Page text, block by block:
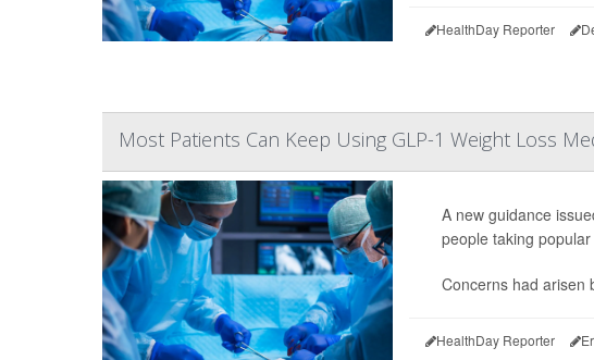
HealthDay Reporter
Most Patients Can Keep Using GLP-1 Weight Loss
A new guidance
people taking
Concerns had arisen
HealthDay Reporter